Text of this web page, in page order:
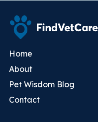
Home
About
Pet Wisdom Blog
Contact